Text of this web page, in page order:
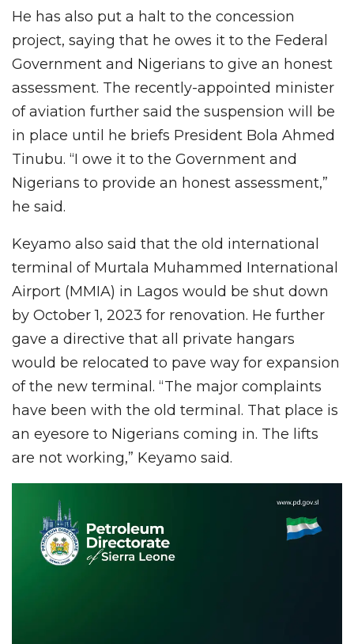
He has also put a halt to the concession
project, saying that he owes it to the Federal
Government and Nigerians to give an honest
assessment. The recently-appointed minister
of aviation further said the suspension will be
in place until he briefs President Bola Ahmed
Tinubu. “I owe it to the Government and
Nigerians to provide an honest assessment,”
he said.
Keyamo also said that the old international
terminal of Murtala Muhammed International
Airport (MMIA) in Lagos would be shut down
by October 1, 2023 for renovation. He further
gave a directive that all private hangars
would be relocated to pave way for expansion
of the new terminal. “The major complaints
have been with the old terminal. That place is
an eyesore to Nigerians coming in. The lifts
are not working,” Keyamo said.